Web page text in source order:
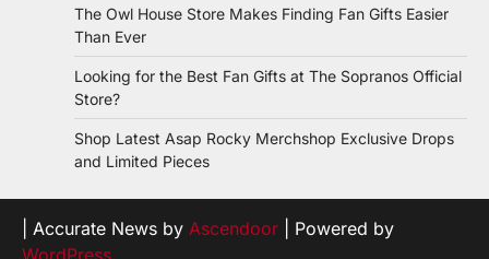
The Owl House Store Makes Finding Fan Gifts Easier
Than Ever
Looking for the Best Fan Gifts at The Sopranos Official
Store?
Shop Latest Asap Rocky Merchshop Exclusive Drops
and Limited Pieces
| Accurate News by Ascendoor | Powered by
WordPress.